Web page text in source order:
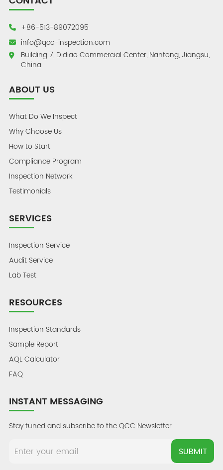
+86-513-89072095
info@qcc-inspection.com
Building 7, Didiao Commercial Center, Nantong, Jiangsu,
China
ABOUT US
What Do We Inspect
Why Choose Us
How to Start
Compliance Program
Inspection Network
Testimonials
SERVICES
Inspection Service
Audit Service
Lab Test
RESOURCES
Inspection Standards
Sample Report
AQL Calculator
FAQ
INSTANT MESSAGING
Stay tuned and subscribe to the QCC Newsletter